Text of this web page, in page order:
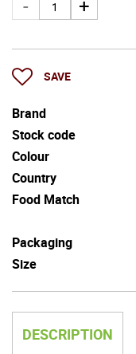
SAVE
Brand
Stock code
Colour
Country
Food Match
Packaging
Size
DESCRIPTION